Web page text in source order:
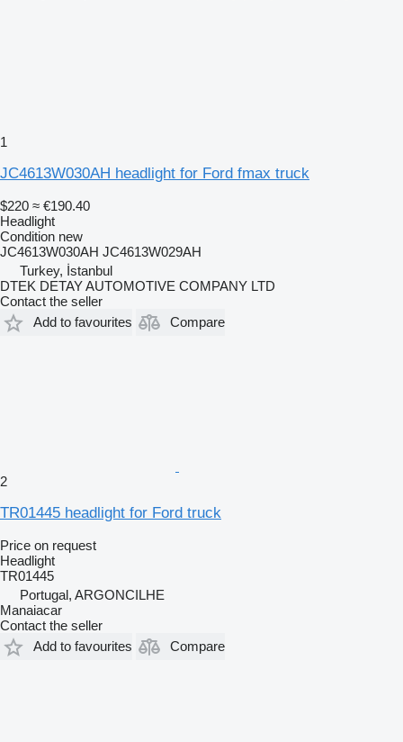
1
JC4613W030AH headlight for Ford fmax truck
$220 ≈ €190.40
Headlight
Condition new
JC4613W030AH JC4613W029AH
Turkey, İstanbul
DTEK DETAY AUTOMOTIVE COMPANY LTD
Contact the seller
Add to favourites
Compare
2
TR01445 headlight for Ford truck
Price on request
Headlight
TR01445
Portugal, ARGONCILHE
Manaiacar
Contact the seller
Add to favourites
Compare